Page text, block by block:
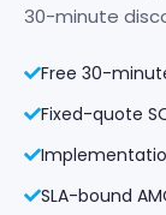
30-minute
Free 30-
Fixed-quote
SLA-bound